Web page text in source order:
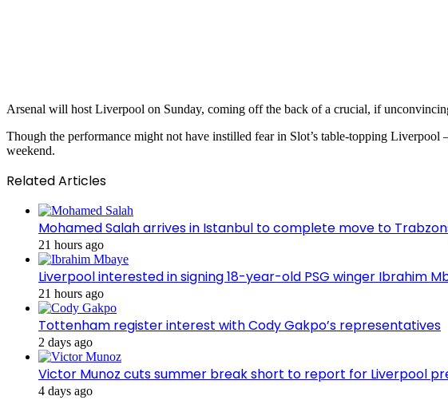
Arsenal will host Liverpool on Sunday, coming off the back of a crucial, if
Though the performance might not have instilled fear in Slot’s table-topping
weekend.
Related Articles
Mohamed Salah arrives in Istanbul to complete move to
21 hours ago
Liverpool interested in signing 18-year-old PSG winger Ibrahim
21 hours ago
Tottenham register interest with Cody Gakpo’s representatives
2 days ago
Victor Munoz cuts summer break short to report for Liverpool
4 days ago